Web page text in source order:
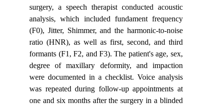
surgery, a speech therapist conducted acoustic
analysis, which included fundament frequency
(F0), Jitter, Shimmer, and the harmonic-to-noise
ratio (HNR), as well as first, second, and third
formants (F1, F2, and F3). The patient's age, sex,
degree of maxillary deformity, and impaction
were documented in a checklist. Voice analysis
was repeated during follow-up appointments at
one and six months after the surgery in a blinded